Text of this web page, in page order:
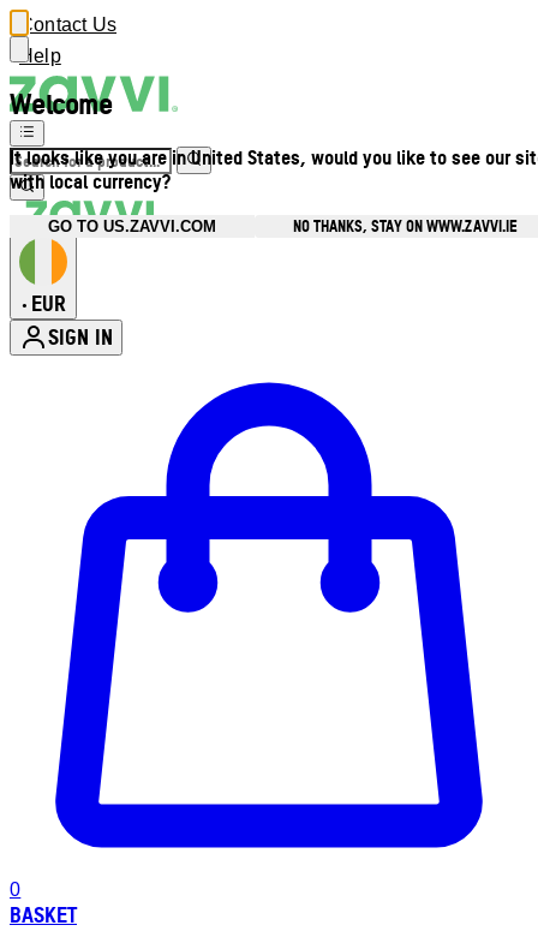
Welcome
It looks like you are in United States, would you like to see our
with local currency?
GO TO US.ZAVVI.COM NO THANKS, STAY ON WWW.ZAVVI.IE
Contact Us
Help
• EUR
SIGN IN
0
BASKET